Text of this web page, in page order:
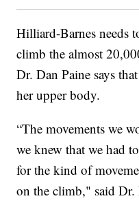
Hilliard-Barnes needs
climb the almost
Dr. Dan Paine says
her upper body.
“The movements we
we knew that we had
for the kind of
on the climb," said Dr.